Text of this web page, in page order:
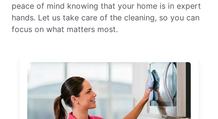
peace of mind knowing that your home is in expert
hands. Let us take care of the cleaning, so you can
focus on what matters most.